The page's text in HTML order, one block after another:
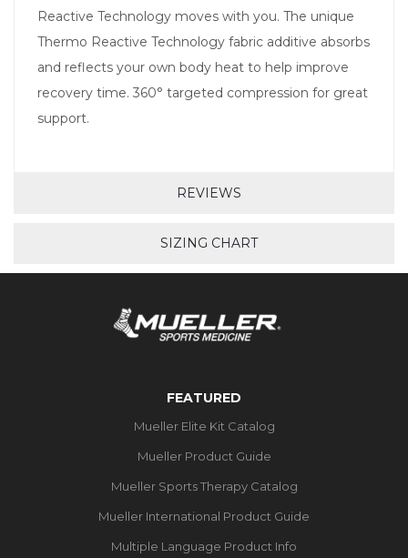
Reactive Technology moves with you. The unique
Thermo Reactive Technology fabric additive absorbs
and reflects your own body heat to help improve
recovery time. 360° targeted compression for great
support.
REVIEWS
SIZING CHART
FEATURED
Mueller Elite Kit Catalog
Mueller Product Guide
Mueller Sports Therapy Catalog
Mueller International Product Guide
Multiple Language Product Info